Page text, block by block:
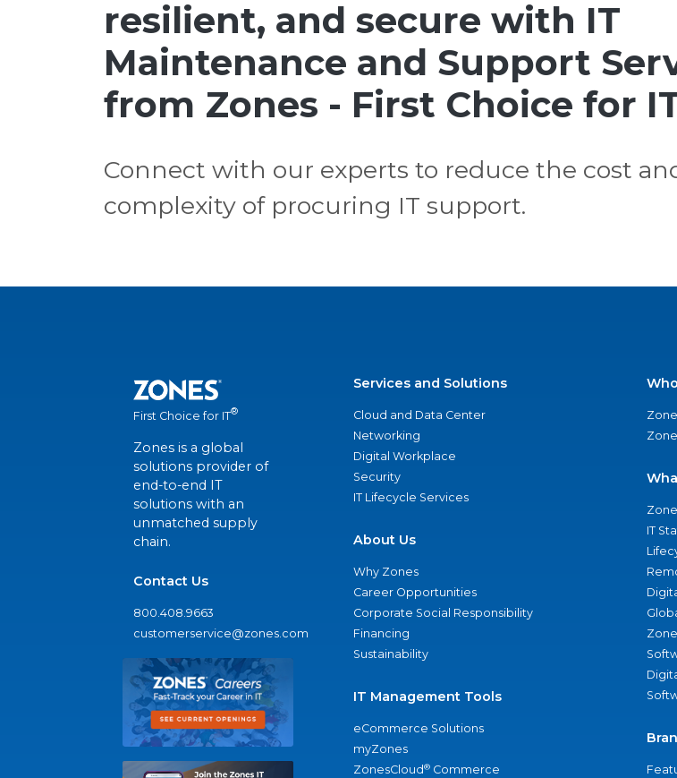
resilient, and secure with IT
Maintenance and Support
from Zones - First Choice for
Connect with our experts to reduce the cost
complexity of procuring IT support.
First Choice for IT®
Zones is a global
solutions provider of
end-to-end IT
solutions with an
unmatched supply
chain.
Contact Us
800.408.9663
customerservice@zones.com
Services and Solutions
Cloud and Data Center
Networking
Digital Workplace
Security
IT Lifecycle Services
About Us
Why Zones
Career Opportunities
Corporate Social Responsibility
Financing
Sustainability
IT Management Tools
eCommerce Solutions
myZones
ZonesCloud® Commerce
IT